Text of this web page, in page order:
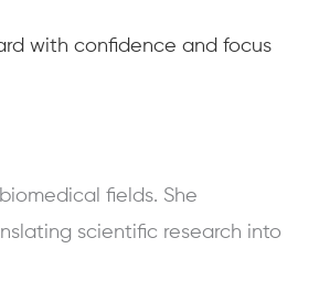
with confidence and focus
fields. She
scientific research into